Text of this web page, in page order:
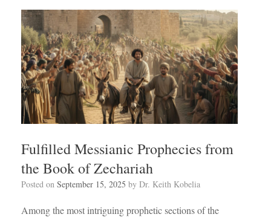
Fulfilled Messianic Prophecies from
the Book of Zechariah
Posted on September 15, 2025 by Dr. Keith Kobelia
Among the most intriguing prophetic sections of the